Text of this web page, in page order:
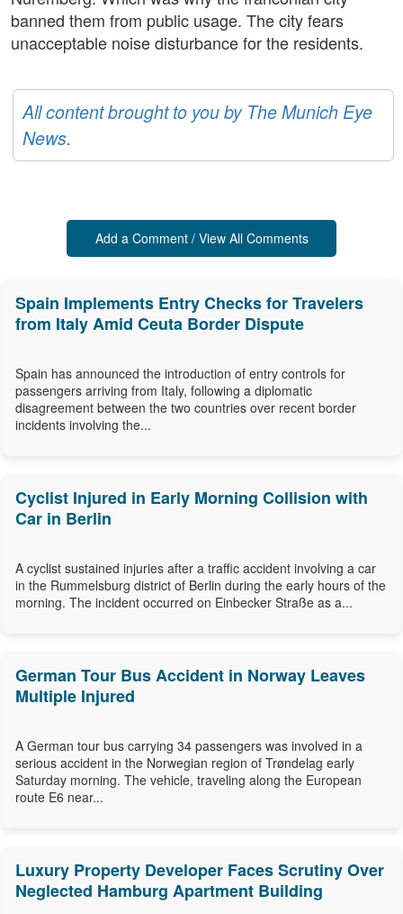
banned them from public usage. The city fears
unacceptable noise disturbance for the residents.
All content brought to you by The Munich Eye
News.
Add a Comment / View All Comments
Spain Implements Entry Checks for Travelers
from Italy Amid Ceuta Border Dispute
Spain has announced the introduction of entry controls for
passengers arriving from Italy, following a diplomatic
disagreement between the two countries over recent border
incidents involving the...
Cyclist Injured in Early Morning Collision with
Car in Berlin
A cyclist sustained injuries after a traffic accident involving a car
in the Rummelsburg district of Berlin during the early hours of the
morning. The incident occurred on Einbecker Straße as a...
German Tour Bus Accident in Norway Leaves
Multiple Injured
A German tour bus carrying 34 passengers was involved in a
serious accident in the Norwegian region of Trøndelag early
Saturday morning. The vehicle, traveling along the European
route E6 near...
Luxury Property Developer Faces Scrutiny Over
Neglected Hamburg Apartment Building